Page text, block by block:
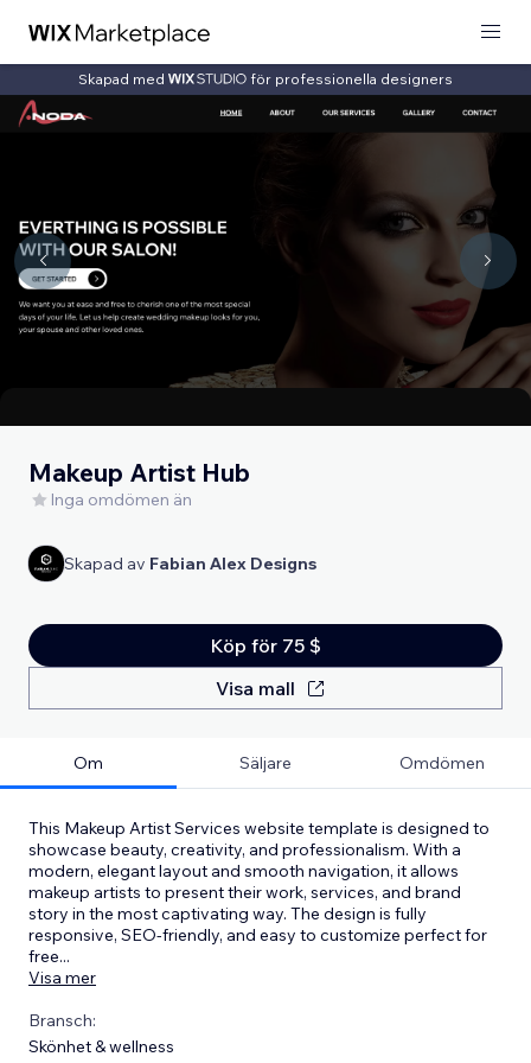
Skapad med för professionella designers
Makeup Artist Hub
Inga omdömen än
Skapad av Fabian Alex Designs
Köp för 75 $
Visa mall
Om Säljare Omdömen
This Makeup Artist Services website template is designed to
showcase beauty, creativity, and professionalism. With a
modern, elegant layout and smooth navigation, it allows
makeup artists to present their work, services, and brand
story in the most captivating way. The design is fully
responsive, SEO-friendly, and easy to customize perfect for
free...
Visa mer
Bransch:
Skönhet & wellness